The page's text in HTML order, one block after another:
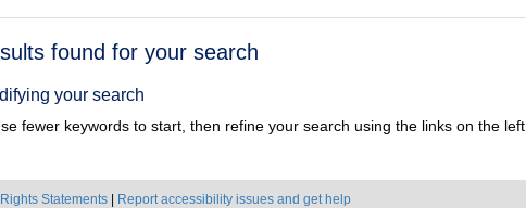
found for your search
your search
fewer keywords to start, then refine your search using the links on the left.
Rights Statements Report accessibility issues and get help